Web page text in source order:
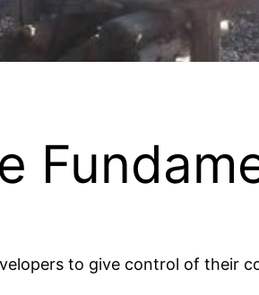
to give control of their